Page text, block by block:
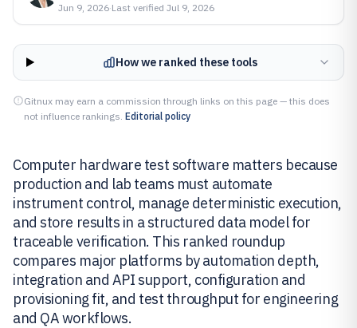
Jun 9, 2026·Last verified Jul 9, 2026
How we ranked these tools
Gitnux may earn a commission through links on this page — this does
not influence rankings. Editorial policy
Computer hardware test software matters because
production and lab teams must automate
instrument control, manage deterministic execution,
and store results in a structured data model for
traceable verification. This ranked roundup
compares major platforms by automation depth,
integration and API support, configuration and
provisioning fit, and test throughput for engineering
and QA workflows.